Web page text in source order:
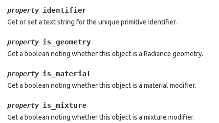
property identifier
Get or set a text string for the unique primitive identifier.
property is_geometry
Get a boolean noting whether this object is a Radiance geometry.
property is_material
Get a boolean noting whether this object is a material modifier.
property is_mixture
Get a boolean noting whether this object is a mixture modifier.